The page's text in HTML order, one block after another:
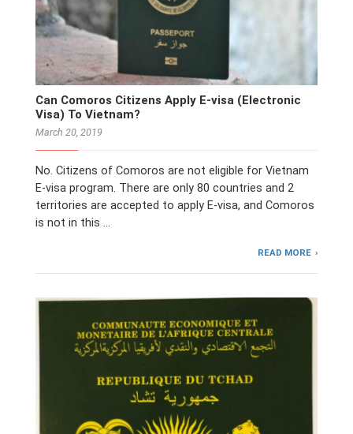
Can Comoros Citizens Apply E-visa (Electronic
Visa) To Vietnam?
March 20, 2019
No. Citizens of Comoros are not eligible for Vietnam
E-visa program. There are only 80 countries and 2
territories are accepted to apply E-visa, and Comoros
is not in this …
READ MORE